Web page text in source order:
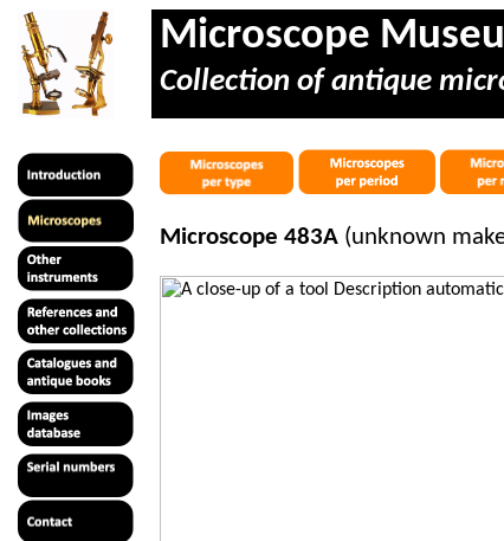
Microscope
Collection of antique
Microscope 483A (unknown